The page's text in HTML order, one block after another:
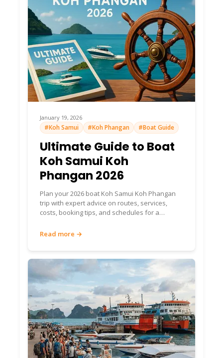
January 19, 2026
#Koh Samui #Koh Phangan #Boat Guide
Ultimate Guide to Boat
Koh Samui Koh
Phangan 2026
Plan your 2026 boat Koh Samui Koh Phangan
trip with expert advice on routes, services,
costs, booking tips, and schedules for a
Read more →